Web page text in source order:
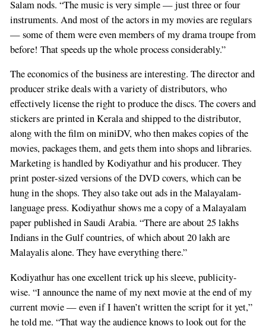
Salam nods. “The music is very simple — just three or four
instruments. And most of the actors in my movies are regulars
— some of them were even members of my drama troupe from
before! That speeds up the whole process considerably.”
The economics of the business are interesting. The director and
producer strike deals with a variety of distributors, who
effectively license the right to produce the discs. The covers and
stickers are printed in Kerala and shipped to the distributor,
along with the film on miniDV, who then makes copies of the
movies, packages them, and gets them into shops and libraries.
Marketing is handled by Kodiyathur and his producer. They
print poster-sized versions of the DVD covers, which can be
hung in the shops. They also take out ads in the Malayalam-
language press. Kodiyathur shows me a copy of a Malayalam
paper published in Saudi Arabia. “There are about 25 lakhs
Indians in the Gulf countries, of which about 20 lakh are
Malayalis alone. They have everything there.”
Kodiyathur has one excellent trick up his sleeve, publicity-
wise. “I announce the name of my next movie at the end of my
current movie — even if I haven’t written the script for it yet,”
he told me. “That way the audience knows to look out for the